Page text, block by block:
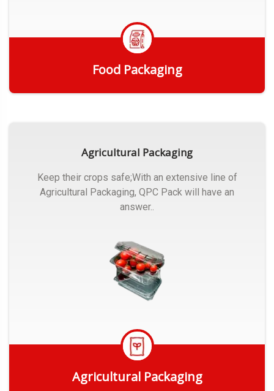
Food Packaging
Agricultural Packaging
Keep their crops safe;With an extensive line of
Agricultural Packaging, QPC Pack will have an
answer..
Agricultural Packaging